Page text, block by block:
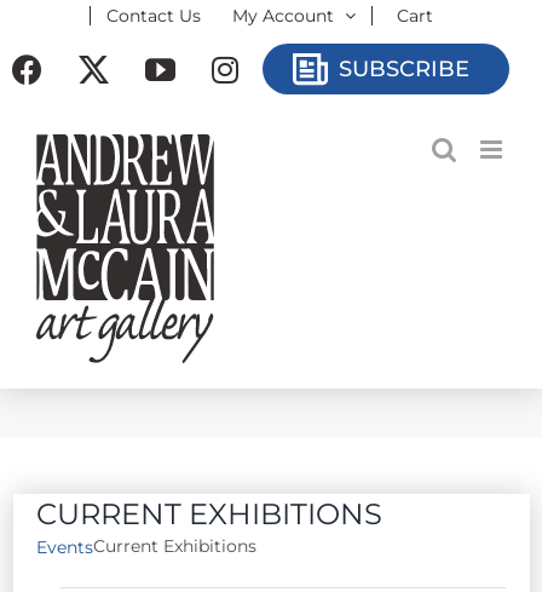
to
Contact Us My Account Cart
Facebook YouTubeInstagramSUBSCRIBE
CURRENT EXHIBITIONS
EventsCurrent Exhibitions